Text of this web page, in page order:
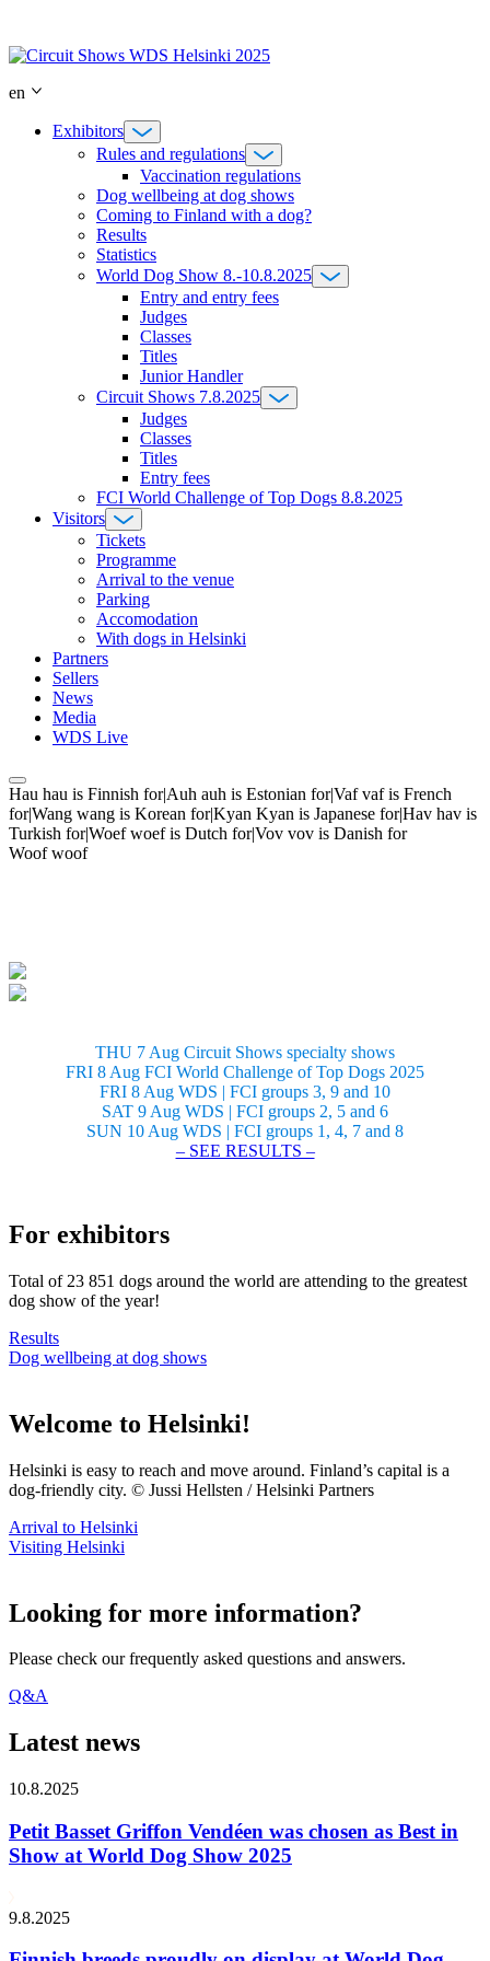
content
en
Exhibitors
Rules and regulations
Vaccination regulations
Dog wellbeing at dog shows
Coming to Finland with a dog?
Results
Statistics
World Dog Show 8.-10.8.2025
Entry and entry fees
Judges
Classes
Titles
Junior Handler
Circuit Shows 7.8.2025
Judges
Classes
Titles
Entry fees
FCI World Challenge of Top Dogs 8.8.2025
Visitors
Tickets
Programme
Arrival to the venue
Parking
Accomodation
With dogs in Helsinki
Partners
Sellers
News
Media
WDS Live
Hau hau is Finnish for|Auh auh is Estonian for|Vaf vaf is French
for|Wang wang is Korean for|Kyan Kyan is Japanese for|Hav hav is
Turkish for|Woef woef is Dutch for|Vov vov is Danish for
Woof woof
THU 7 Aug Circuit Shows specialty shows
FRI 8 Aug FCI World Challenge of Top Dogs 2025
FRI 8 Aug WDS | FCI groups 3, 9 and 10
SAT 9 Aug WDS | FCI groups 2, 5 and 6
SUN 10 Aug WDS | FCI groups 1, 4, 7 and 8
– SEE RESULTS –
For exhibitors
Total of 23 851 dogs around the world are attending to the greatest
dog show of the year!
Results
Dog wellbeing at dog shows
Welcome to Helsinki!
Helsinki is easy to reach and move around. Finland’s capital is a
dog-friendly city. © Jussi Hellsten / Helsinki Partners
Arrival to Helsinki
Visiting Helsinki
Looking for more information?
Please check our frequently asked questions and answers.
Q&A
Latest news
10.8.2025
Petit Basset Griffon Vendéen was chosen as Best in
Show at World Dog Show 2025
9.8.2025